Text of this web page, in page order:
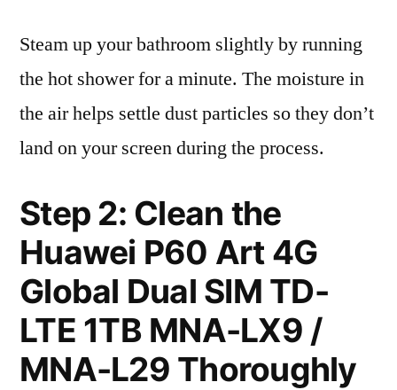
Steam up your bathroom slightly by running
the hot shower for a minute. The moisture in
the air helps settle dust particles so they don’t
land on your screen during the process.
Step 2: Clean the
Huawei P60 Art 4G
Global Dual SIM TD-
LTE 1TB MNA-LX9 /
MNA-L29 Thoroughly